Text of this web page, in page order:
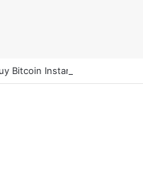
Bitcoin Instantly in 2025